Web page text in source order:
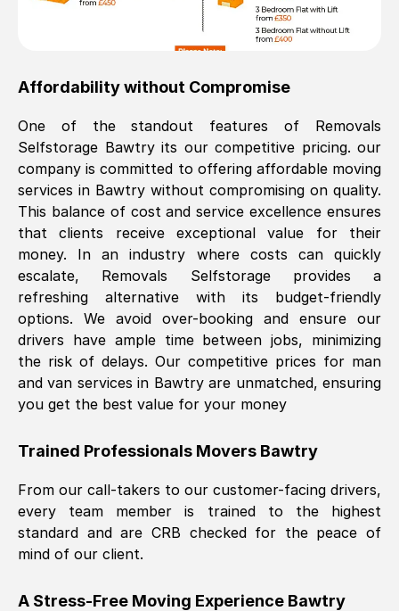
Affordability without Compromise
One of the standout features of Removals
Selfstorage Bawtryits our competitive pricing. our
company is committed to offering affordable moving
services in Bawtry without compromising on quality.
This balance of cost and service excellence ensures
that clients receive exceptional value for their
money. In an industry where costs can quickly
escalate, Removals Selfstorage provides a
refreshing alternative with its budget-friendly
options. We avoid over-booking and ensure our
drivers have ample time between jobs, minimizing
the risk of delays. Our competitive prices for man
and van services in Bawtryare unmatched, ensuring
you get the best value for your money
Trained Professionals Movers Bawtry
From our call-takers to our customer-facing drivers,
every team member is trained to the highest
standard and are CRB checked for the peace of
mind of our client.
A Stress-Free Moving Experience Bawtry